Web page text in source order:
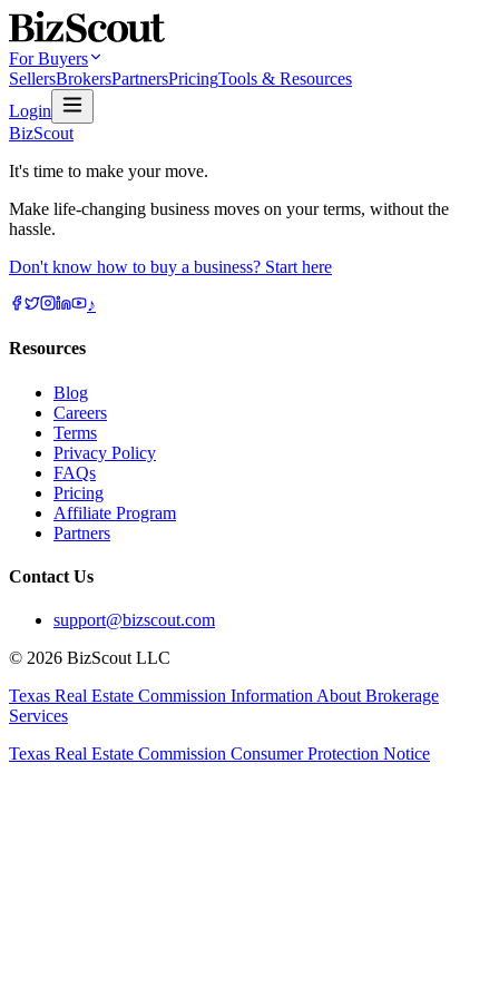
For Buyers
SellersBrokersPartnersPricingTools & Resources
Login
BizScout
It's time to make your move.
Make life-changing business moves on your terms, without the
hassle.
Don't know how to buy a business? Start here
♪
Resources
Blog
Careers
Terms
Privacy Policy
FAQs
Pricing
Affiliate Program
Partners
Contact Us
support@bizscout.com
© 2026 BizScout LLC
Texas Real Estate Commission Information About Brokerage
Services
Texas Real Estate Commission Consumer Protection Notice